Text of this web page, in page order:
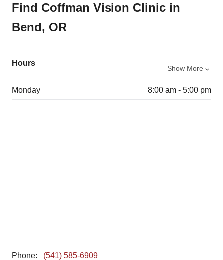
Find Coffman Vision Clinic in
Bend, OR
Hours
Show More
Monday 8:00 am - 5:00 pm
Phone: (541) 585-6909